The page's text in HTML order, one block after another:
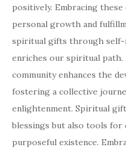
positively. Embracing
personal growth and
spiritual gifts through
enriches our spiritual
community enhances the
fostering a collective
enlightenment. Spiritual
blessings but also tools for
purposeful existence.